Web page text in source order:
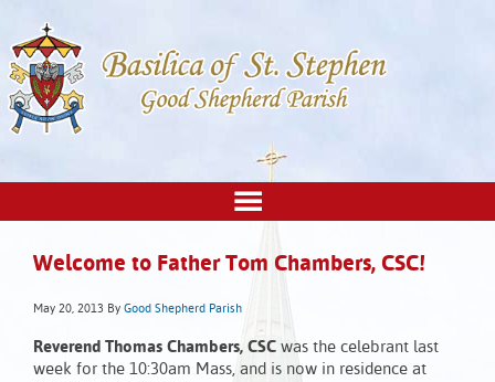
Welcome to Father Tom Chambers, CSC!
May 20, 2013 By Good Shepherd Parish
Reverend Thomas Chambers, CSC was the celebrant last
week for the 10:30am Mass, and is now in residence at